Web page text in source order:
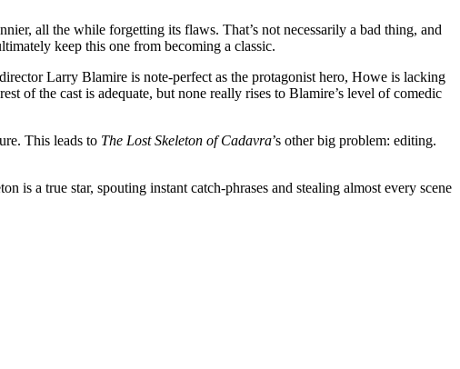
all the while forgetting its flaws. That’s not necessarily a bad thing, and
keep this one from becoming a classic.
Larry Blamire is note-perfect as the protagonist hero, Howe is lacking
of the cast is adequate, but none really rises to Blamire’s level of comedic
This leads to The Lost Skeleton of Cadavra’s other big problem: editing.
is a true star, spouting instant catch-phrases and stealing almost every scene